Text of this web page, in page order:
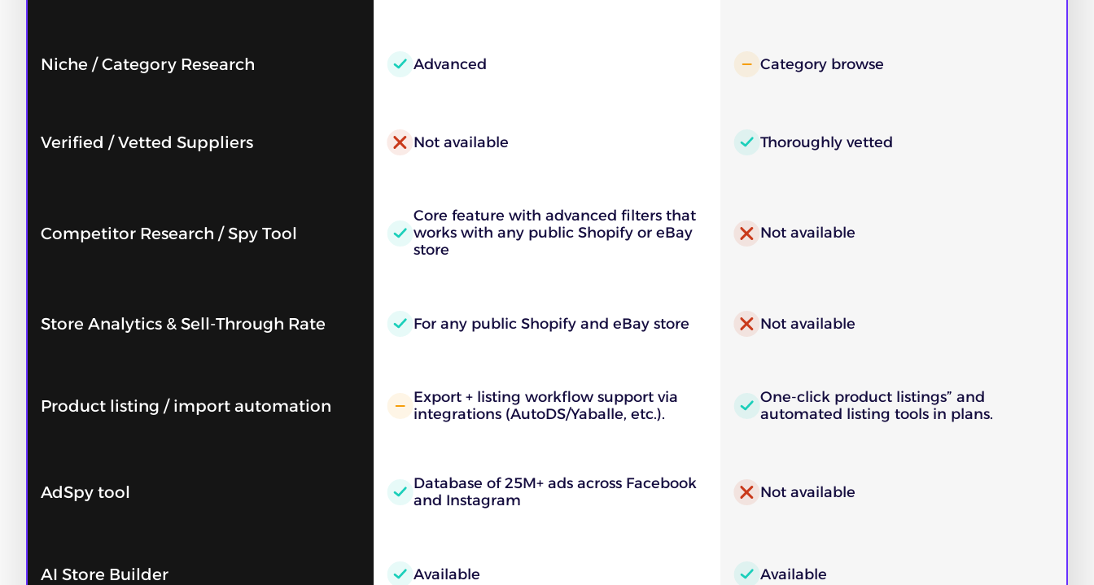
Niche / Category Research Advanced Category browse
Verified / Vetted Suppliers Not available Thoroughly vetted
Competitor Research / Spy Tool
Core feature with advanced filters that
works with any public Shopify or eBay
store
Not available
Store Analytics & Sell-Through Rate For any public Shopify and eBay store Not available
Product listing / import automation
Export + listing workflow support via
integrations (AutoDS/Yaballe, etc.).
One‑click product listings” and
automated listing tools in plans.
AdSpy tool
Database of 25M+ ads across Facebook
and Instagram
Not available
AI Store Builder Available Available